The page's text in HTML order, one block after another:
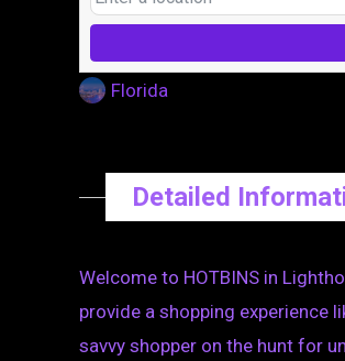
Florida
Detailed
Welcome to HOTBINS in
provide a shopping experience
savvy shopper on the hunt for